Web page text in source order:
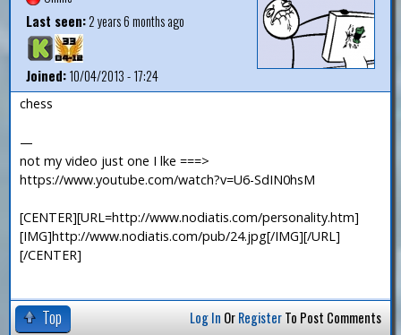
Last seen:2 years 6 months ago
Joined:10/04/2013 - 17:24
chess
—
not my video just one I lke ===>
https://www.youtube.com/watch?v=U6-SdIN0hsM
[CENTER][URL=http://www.nodiatis.com/personality.htm]
[IMG]http://www.nodiatis.com/pub/24.jpg[/IMG][/URL]
[/CENTER]
Top Log In OrRegisterTo Post Comments